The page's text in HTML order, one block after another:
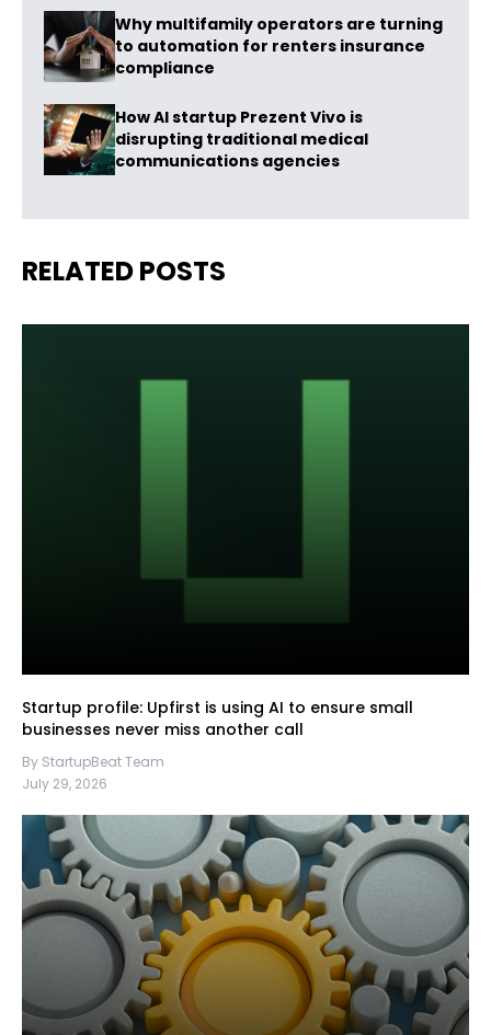
Why multifamily operators are turning
to automation for renters insurance
compliance
How AI startup Prezent Vivo is
disrupting traditional medical
communications agencies
RELATED POSTS
Startup profile: Upfirst is using AI to ensure small
businesses never miss another call
By StartupBeat Team
July 29, 2026